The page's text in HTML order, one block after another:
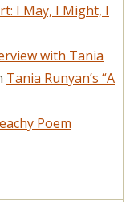
I May, I Might, I
with Tania
Tania Runyan’s “A
Poem